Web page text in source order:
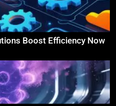
Boost Efficiency Now